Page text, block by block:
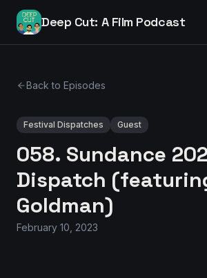
Deep Cut: A Film Podcast
Back to Episodes
Festival Dispatches Guest
058. Sundance
Dispatch
Goldman)
February 10, 2023